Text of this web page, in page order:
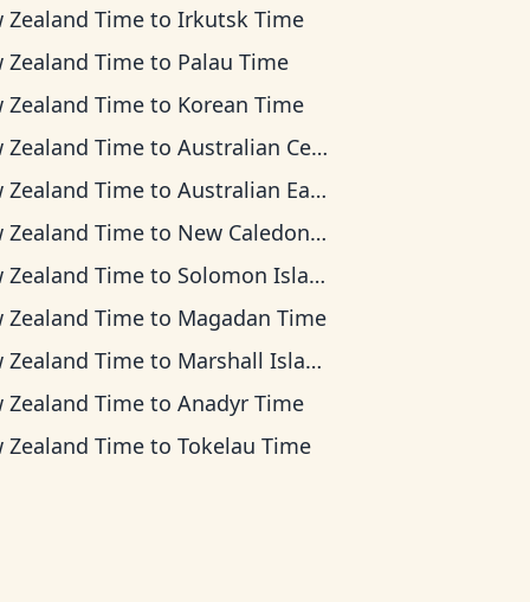
Zealand Time toIrkutsk Time
Zealand Time to Palau Time
Zealand Time to Korean Time
Zealand Time toAustralian Central Time
Zealand Time toAustralian Eastern Time
Zealand Time to New Caledonia Time
Zealand Time to Solomon Islands Time
Zealand Time to Magadan Time
Zealand Time to Marshall Islands Time
Zealand Time toAnadyr Time
Zealand Time toTokelau Time